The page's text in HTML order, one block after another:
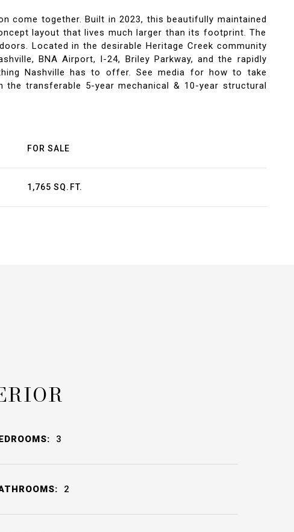
come together. Built in 2023, this beautifully maintained
layout that lives much larger than its footprint. The
Located in the desirable Heritage Creek community
BNA Airport, I-24, Briley Parkway, and the rapidly
Nashville has to offer. See media for how to take
the transferable 5-year mechanical & 10-year structural
FOR SALE
1,765 SQ.FT.
3
2